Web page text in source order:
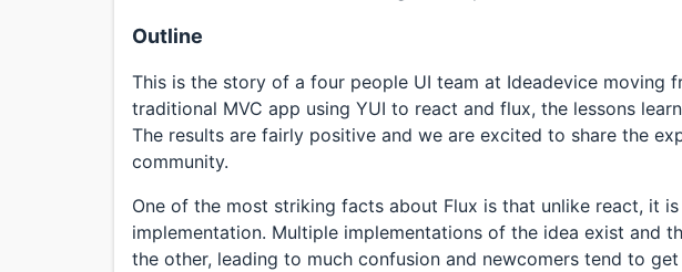
Outline
This is the story of a four people UI team at Ideadevice moving
traditional MVC app using YUI to react and flux, the lessons
The results are fairly positive and we are excited to share the
community.
One of the most striking facts about Flux is that unlike react, it
implementation. Multiple implementations of the idea exist and
the other, leading to much confusion and newcomers tend to